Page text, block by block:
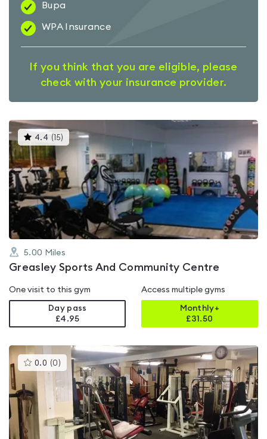
Bupa
WPA Insurance
If you think that you are eligible, please
check with your insurance provider.
4.4 ( 15)
gyms
is
4.4
out
of
5
5.00 Miles
Greasley Sports And Community Centre
One visit to this gym
Day pass
£4.95
Access multiple gyms
Monthly+
£31.50
0.0 (0 )This
gyms
rated
0.0
out
5